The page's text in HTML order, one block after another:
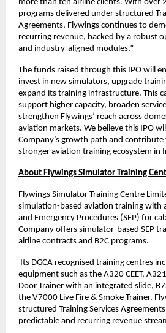
more than ten airline clients. With over
programs delivered under structured
Agreements, Flywings continues to
recurring revenue, backed by a robust
and industry-aligned modules.”
The funds raised through this IPO will
invest in new simulators, upgrade
expand its training infrastructure. This
support higher capacity, broaden
strengthen Flywings’ reach across
aviation markets. We believe this IPO
Company’s growth path and
stronger aviation training ecosystem in
About Flywings Simulator Training
Flywings Simulator Training Centre
simulation-based aviation training with
and Emergency Procedures (SEP) for
Company offers simulator-based SEP
airline contracts and B2C programs.
Its DGCA recognised training centres
equipment such as the A320 CEET,
Door Trainer with an integrated slide,
the V7000 Live Fire & Smoke Trainer.
structured Training Services
predictable and recurring revenue